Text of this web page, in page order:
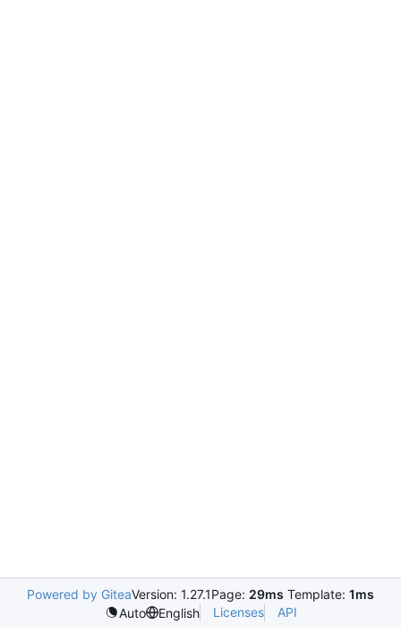
Powered by GiteaVersion: 1.27.1Page: 29ms Template: 1ms
Auto
English Licenses API